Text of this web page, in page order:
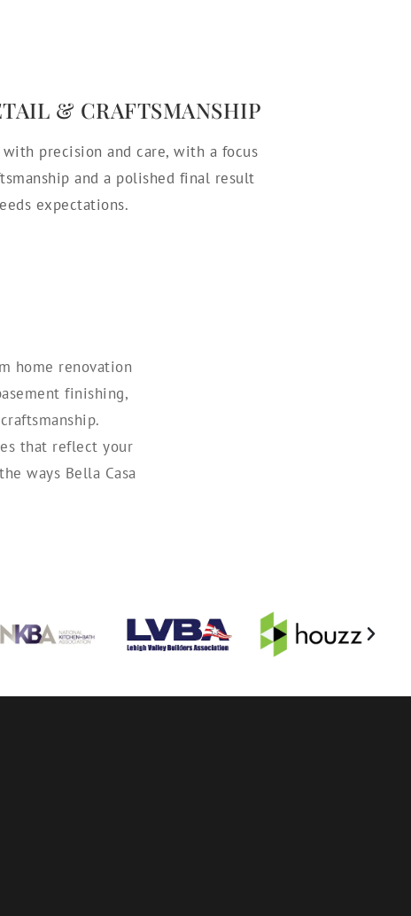
& CRAFTSMANSHIP
precision and care, with a focus
and a polished final result
expectations.
home renovation
finishing,
that reflect your
ways Bella Casa